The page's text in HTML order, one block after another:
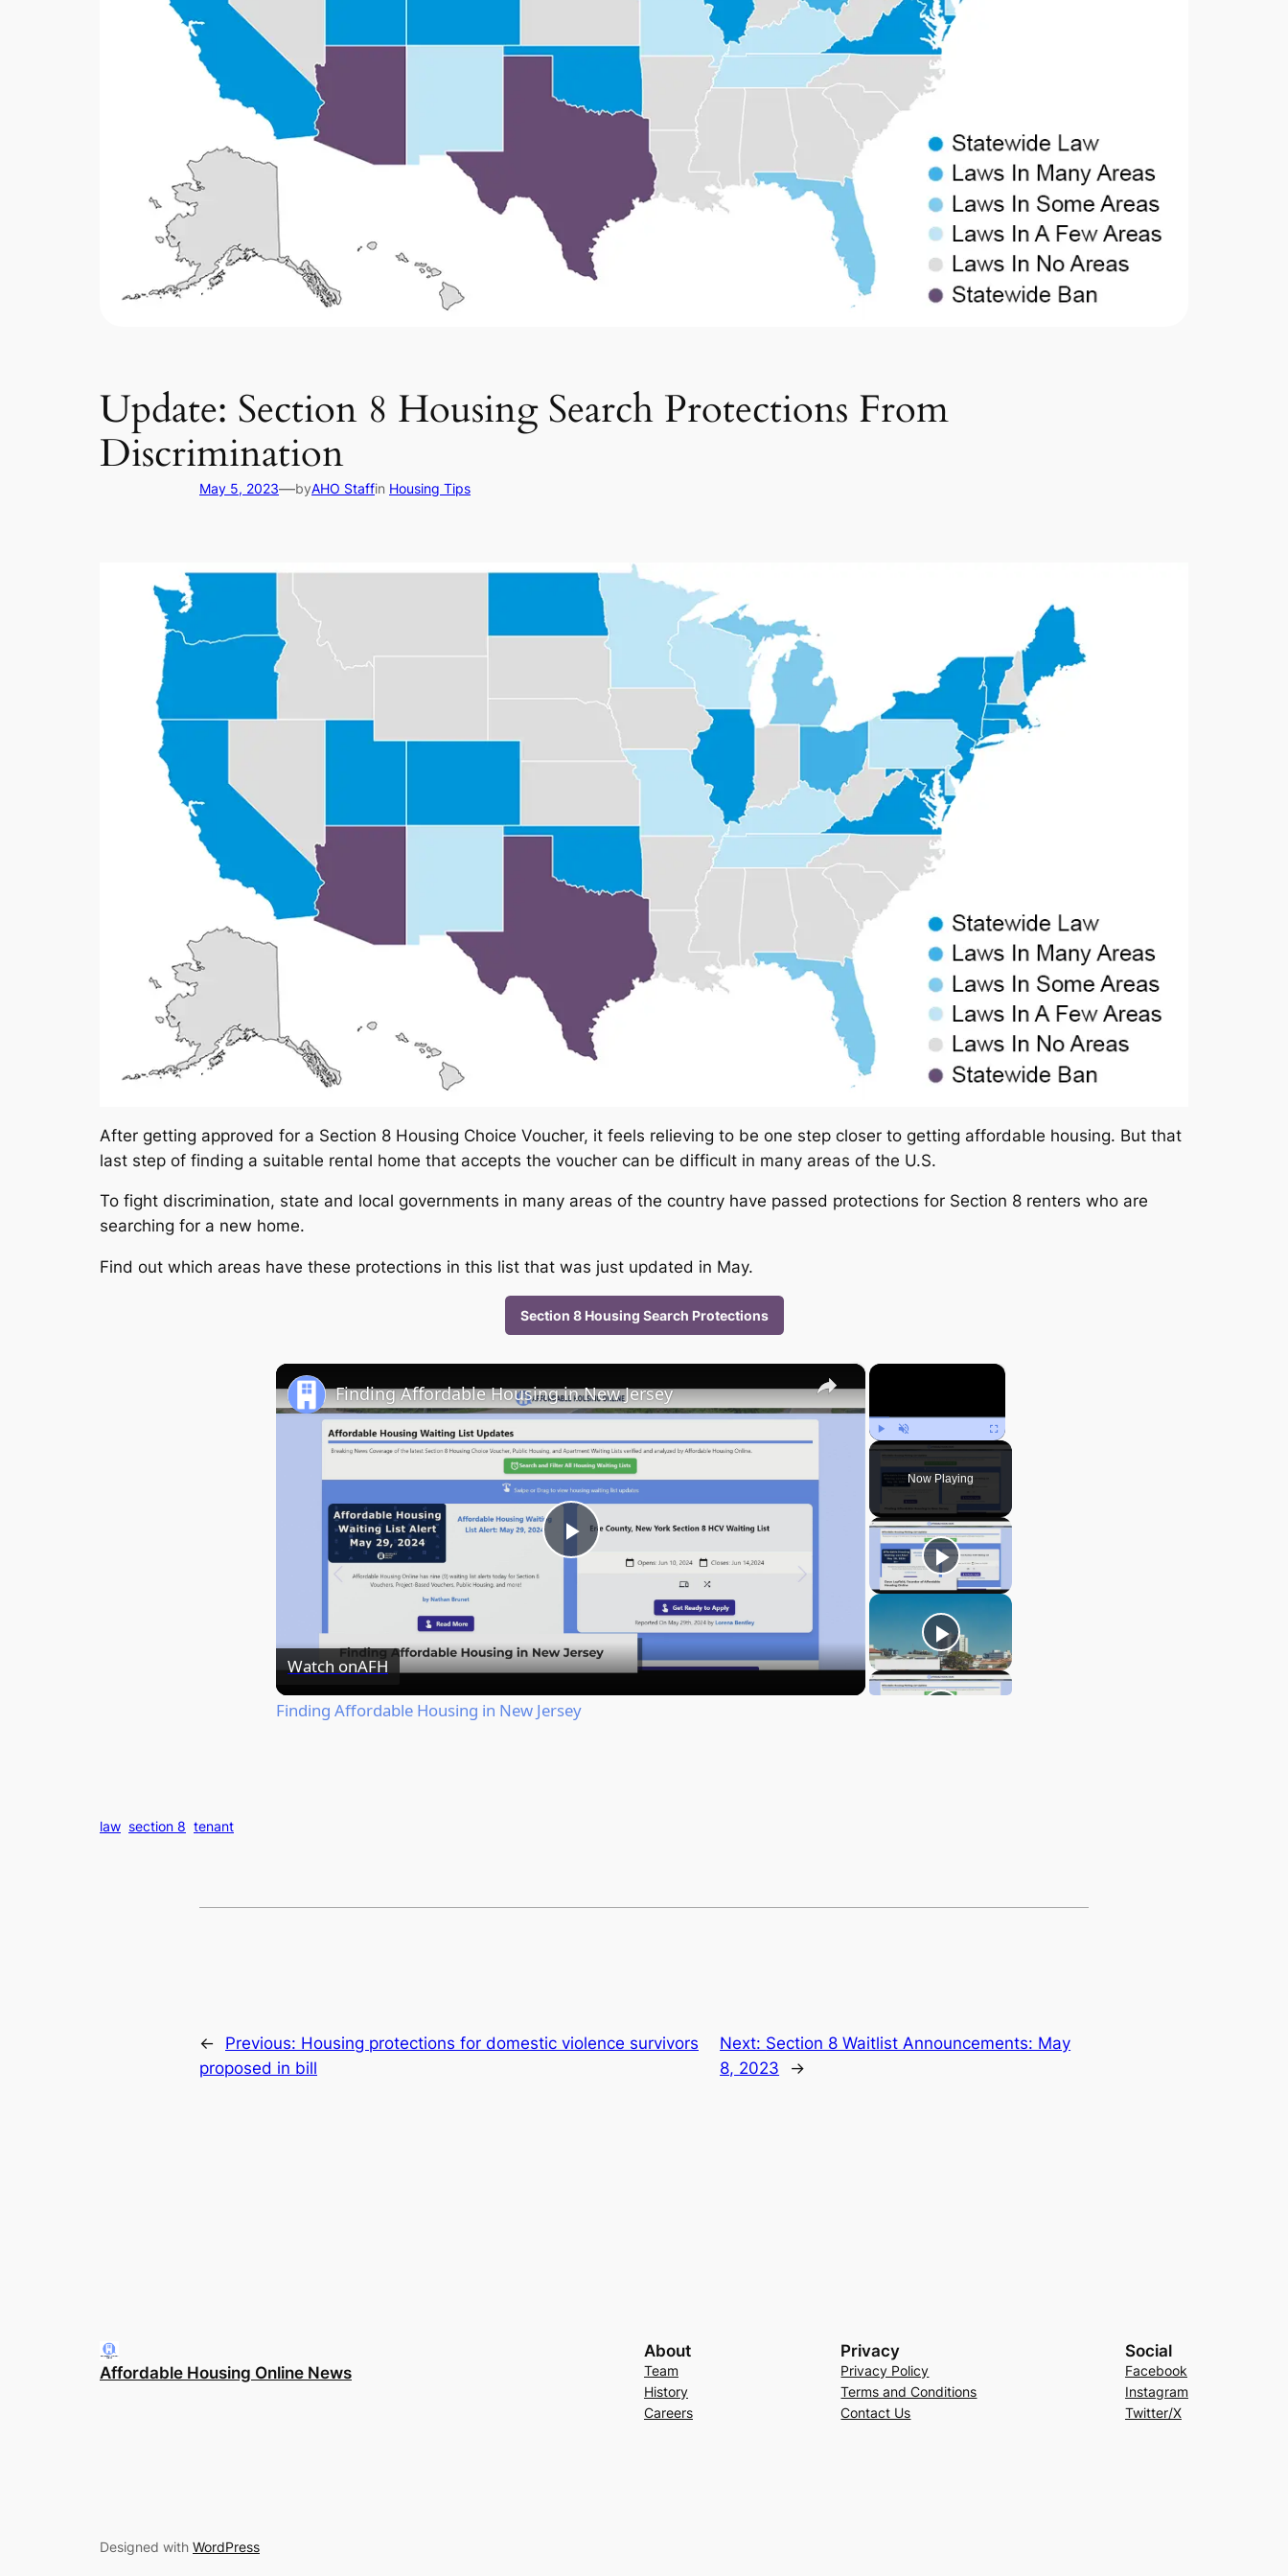
Update: Section 8 Housing Search Protections From
Discrimination
May 5, 2023—byAHO Staffin Housing Tips
After getting approved for a Section 8 Housing Choice Voucher, it feels relieving to be one step closer to getting affordable housing. But that
last step of finding a suitable rental home that accepts the voucher can be difficult in many areas of the U.S.
To fight discrimination, state and local governments in many areas of the country have passed protections for Section 8 renters who are
searching for a new home.
Find out which areas have these protections in this list that was just updated in May.
Section 8 Housing Search Protections
×
Play Unmute Fullscreen
Now Playing
Play
Video
Finding Affordable Housing in New Jersey
Watch onAFH
Finding Affordable Housing in New Jersey
law section 8 tenant
← Previous: Housing protections for domestic violence survivors
proposed in bill
Next: Section 8 Waitlist Announcements: May
8, 2023
→
Affordable Housing Online News
About
Team
History
Careers
Privacy
Privacy Policy
Terms and Conditions
Contact Us
Social
Facebook
Instagram
Twitter/X
Designed with WordPress